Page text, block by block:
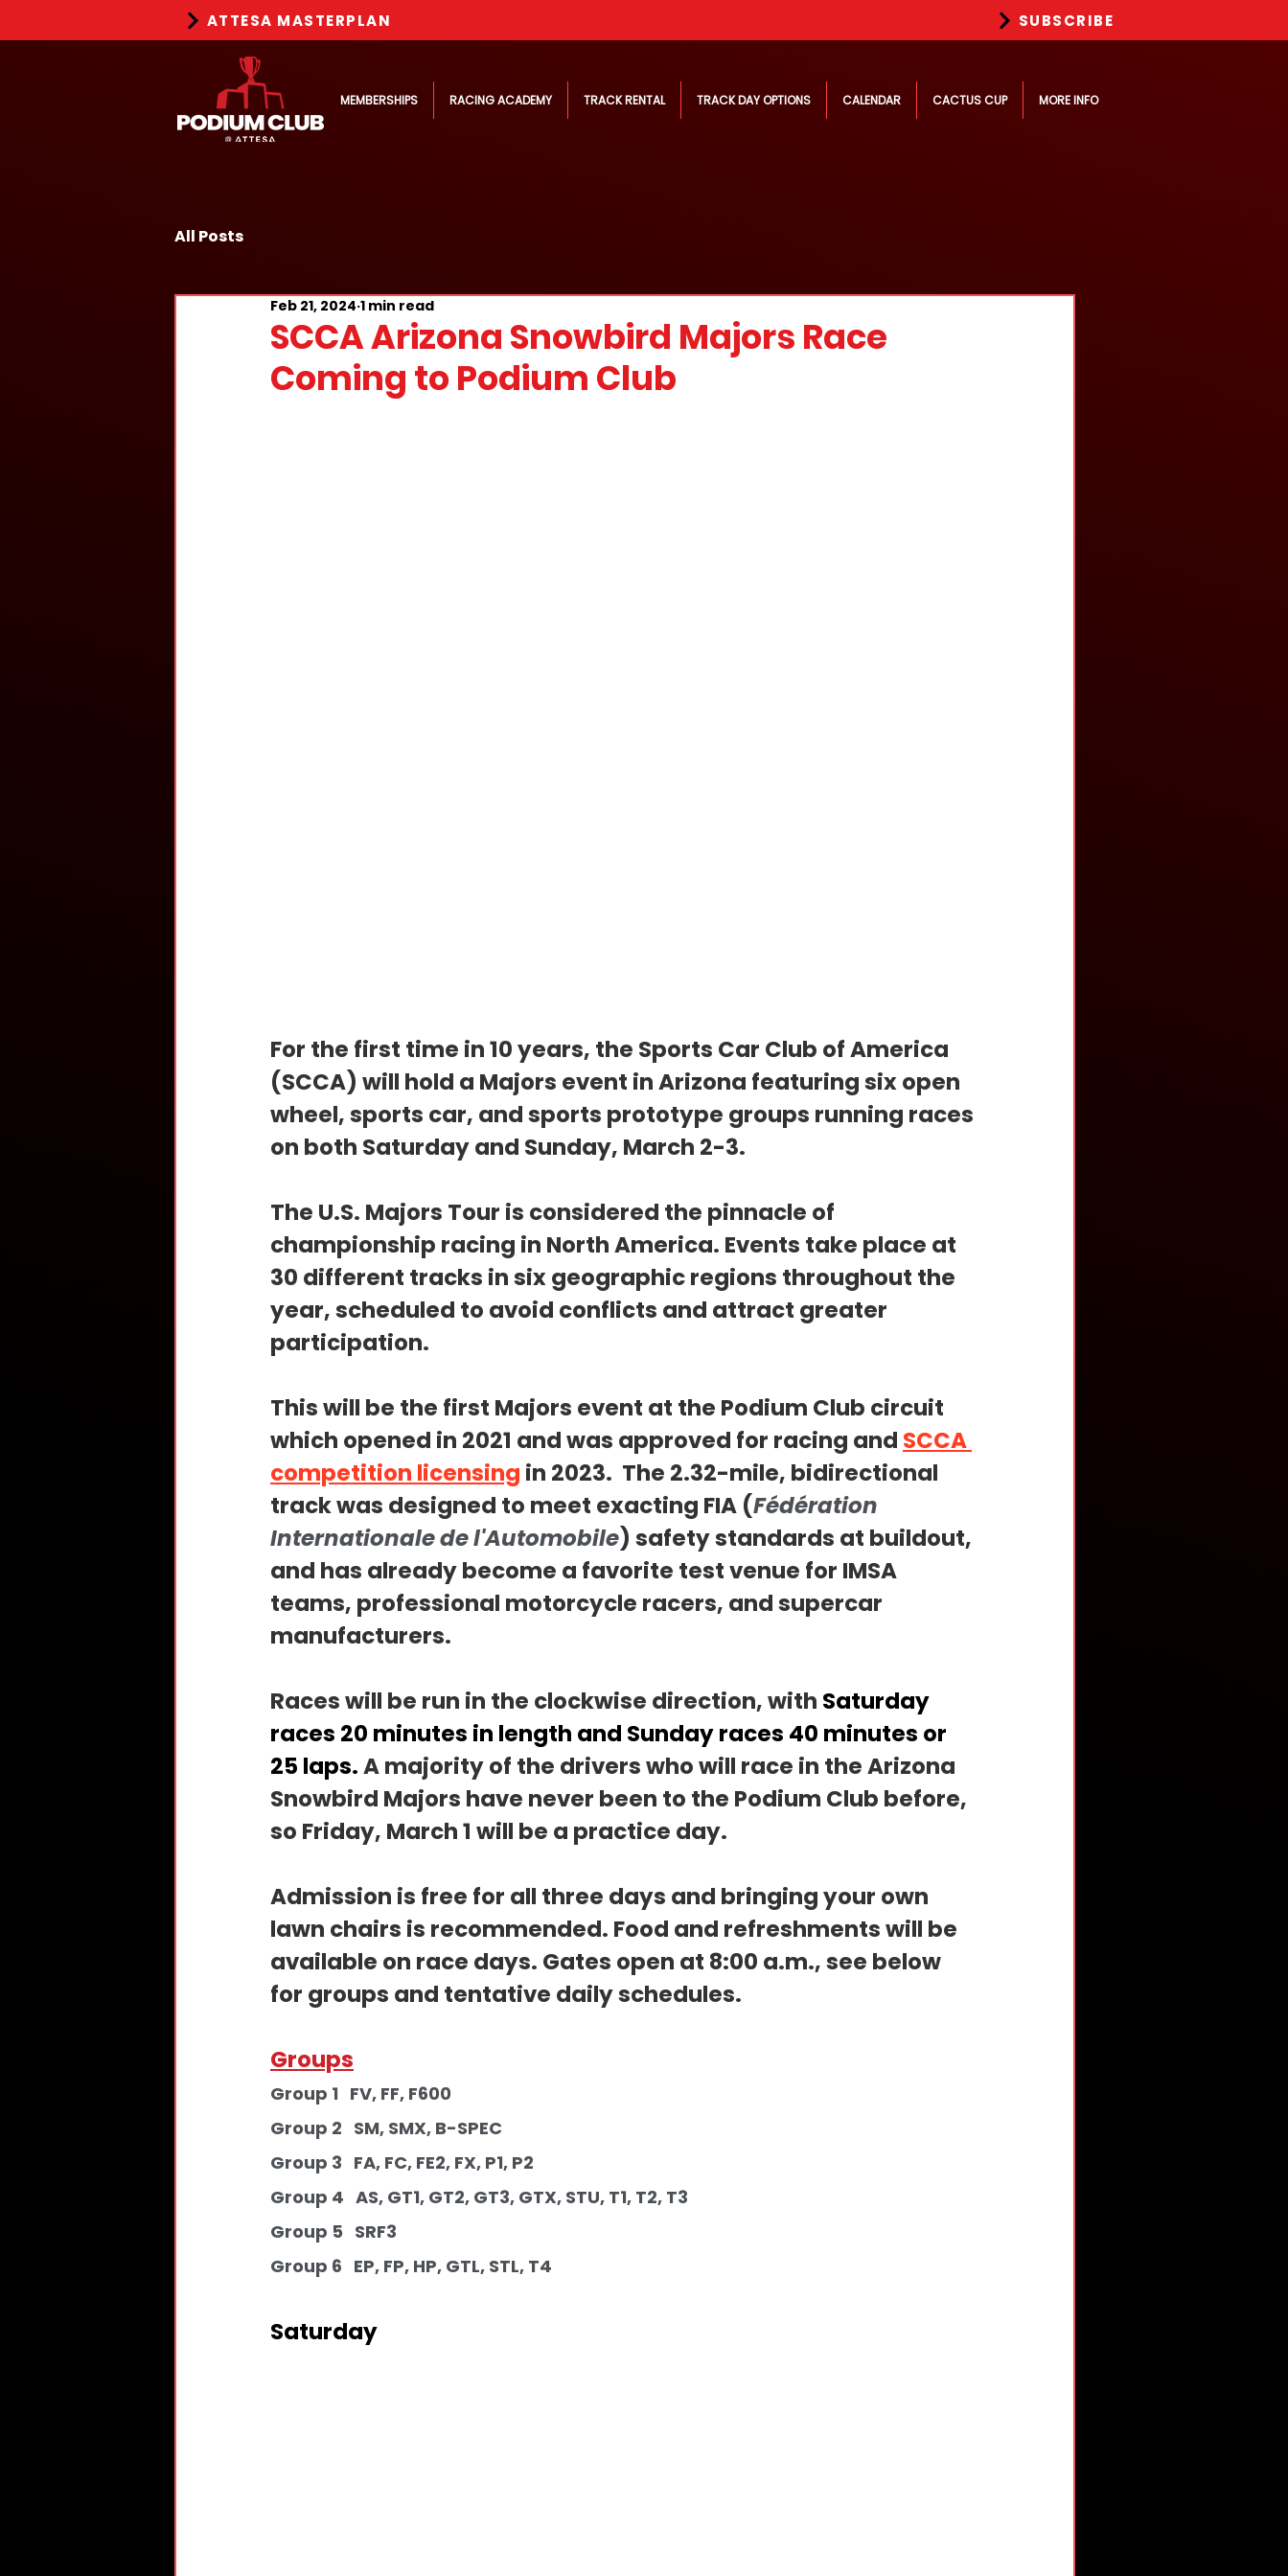
ATTESA MASTERPLAN SUBSCRIBE
MEMBERSHIPS RACING ACADEMY TRACK RENTAL TRACK DAY OPTIONS CALENDAR CACTUS CUP MORE INFO
All Posts
SCCA Arizona Snowbird Majors Race
Coming to Podium Club
Feb 21, 2024 1 min read
For the first time in 10 years, the Sports Car Club of America
(SCCA) will hold a Majors event in Arizona featuring six open
wheel, sports car, and sports prototype groups running races
on both Saturday and Sunday, March 2-3.
The U.S. Majors Tour is considered the pinnacle of
championship racing in North America. Events take place at
30 different tracks in six geographic regions throughout the
year, scheduled to avoid conflicts and attract greater
participation.
This will be the first Majors event at the Podium Club circuit
which opened in 2021 and was approved for racing and SCCA
competition licensing in 2023.  The 2.32-mile, bidirectional
track was designed to meet exacting FIA (Fédération
Internationale de l'Automobile) safety standards at buildout,
and has already become a favorite test venue for IMSA
teams, professional motorcycle racers, and supercar
manufacturers.
Races will be run in the clockwise direction, with Saturday
races 20 minutes in length and Sunday races 40 minutes or
25 laps. A majority of the drivers who will race in the Arizona
Snowbird Majors have never been to the Podium Club before,
so Friday, March 1 will be a practice day.
Admission is free for all three days and bringing your own
lawn chairs is recommended. Food and refreshments will be
available on race days. Gates open at 8:00 a.m., see below
for groups and tentative daily schedules.
Groups
Group 1   FV, FF, F600
Group 2   SM, SMX, B-SPEC
Group 3   FA, FC, FE2, FX, P1, P2
Group 4   AS, GT1, GT2, GT3, GTX, STU, T1, T2, T3
Group 5   SRF3
Group 6   EP, FP, HP, GTL, STL, T4
Saturday